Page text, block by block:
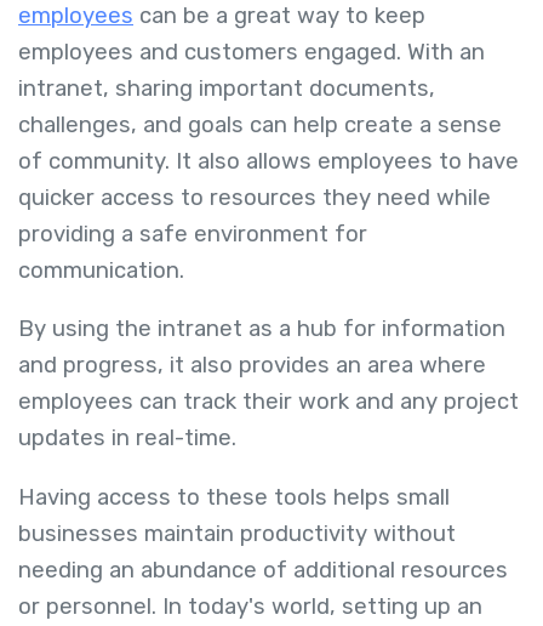
employees can be a great way to keep
employees and customers engaged. With an
intranet, sharing important documents,
challenges, and goals can help create a sense
of community. It also allows employees to have
quicker access to resources they need while
providing a safe environment for
communication.
By using the intranet as a hub for information
and progress, it also provides an area where
employees can track their work and any project
updates in real-time.
Having access to these tools helps small
businesses maintain productivity without
needing an abundance of additional resources
or personnel. In today's world, setting up an